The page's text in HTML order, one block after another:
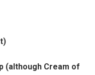
(although Cream of